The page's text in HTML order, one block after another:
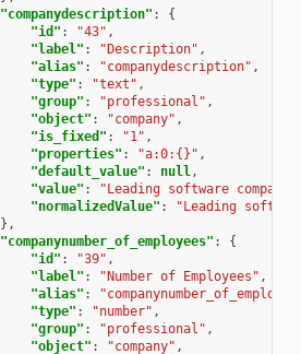
"companydescription" :
{
"id" : "43" ,
"label" : "Description" ,
"alias" : "companydescription" ,
"type" : "text" ,
"group" : "professional" ,
"object" : "company" ,
"is_fixed" : "1" ,
"properties" : "a:0:{}" ,
"default_value" : null,
"value" : "Leading software company"
"normalizedValue" :
"Leading
},
"companynumber_of_employees" :
{
"id" : "39" ,
"label" : "Number of Employees" ,
"alias" :
"type" : "number" ,
"group" : "professional" ,
"object" : "company" ,